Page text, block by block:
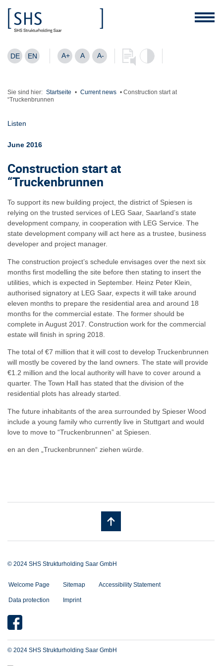
DE EN A+ A A-
Sie sind hier: Startseite • Current news • Construction start at
“Truckenbrunnen
Listen
June 2016
Construction start at
“Truckenbrunnen
To support its new building project, the district of Spiesen is
relying on the trusted services of LEG Saar, Saarland’s state
development company, in cooperation with LEG Service. The
state development company will act here as a trustee, business
developer and project manager.
The construction project’s schedule envisages over the next six
months first modelling the site before then stating to insert the
utilities, which is expected in September. Heinz Peter Klein,
authorised signatory at LEG Saar, expects it will take around
eleven months to prepare the residential area and around 18
months for the commercial estate. The former should be
complete in August 2017. Construction work for the commercial
estate will finish in spring 2018.
The total of €7 million that it will cost to develop Truckenbrunnen
will mostly be covered by the land owners. The state will provide
€1.2 million and the local authority will have to cover around a
quarter. The Town Hall has stated that the division of the
residential plots has already started.
The future inhabitants of the area surrounded by Spieser Wood
include a young family who currently live in Stuttgart and would
love to move to “Truckenbrunnen” at Spiesen.
en an den „Truckenbrunnen“ ziehen würde.
© 2024 SHS Strukturholding Saar GmbH
Welcome Page Sitemap Accessibility Statement
Data protection Imprint
© 2024 SHS Strukturholding Saar GmbH